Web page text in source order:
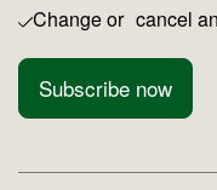
Change or cancel
Subscribe now